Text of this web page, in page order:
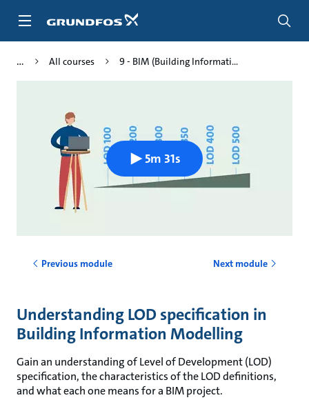
All courses 9 - BIM (Building Informati...
5m 31s
Previous module Next module
Understanding LOD specification in
Building Information Modelling
Gain an understanding of Level of Development (LOD)
specification, the characteristics of the LOD definitions,
and what each one means for a BIM project.